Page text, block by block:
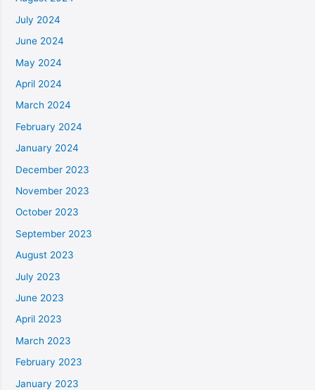
July 2024
June 2024
May 2024
April 2024
March 2024
February 2024
January 2024
December 2023
November 2023
October 2023
September 2023
August 2023
July 2023
June 2023
April 2023
March 2023
February 2023
January 2023